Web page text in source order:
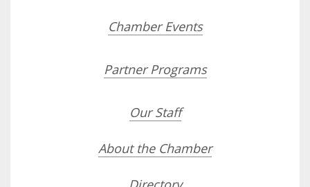
Chamber Events
Partner Programs
Our Staff
About the Chamber